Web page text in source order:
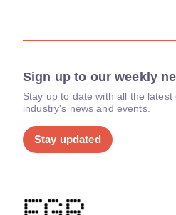
Sign up to our weekly
Stay up to date with all the latest
industry's news and events.
Stay updated